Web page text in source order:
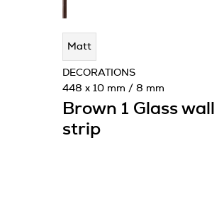
Matt
Brown 1 Glass wall
strip
DECORATIONS
448 x 10 mm / 8 mm